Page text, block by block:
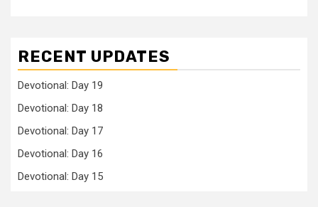
RECENT UPDATES
Devotional: Day 19
Devotional: Day 18
Devotional: Day 17
Devotional: Day 16
Devotional: Day 15